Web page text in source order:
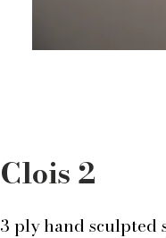
Clois 2
3 ply hand sculpted